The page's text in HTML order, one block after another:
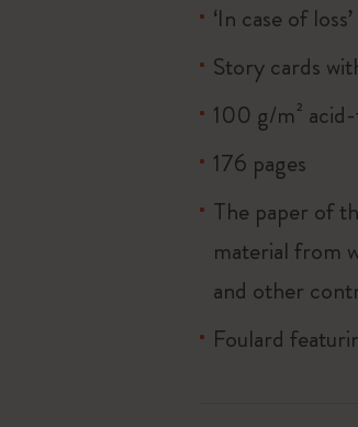
‘In case of
Story cards
100 g/m²
176 pages
The paper of
material from
and other
Foulard